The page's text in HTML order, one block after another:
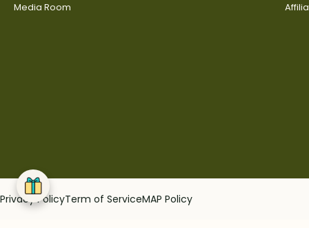
Media Room
Privacy PolicyTerm of ServiceMAP Policy